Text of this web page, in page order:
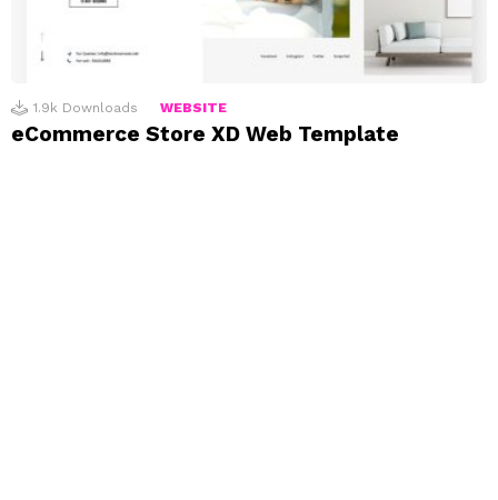
1.9k Downloads WEBSITE
eCommerce Store XD Web Template